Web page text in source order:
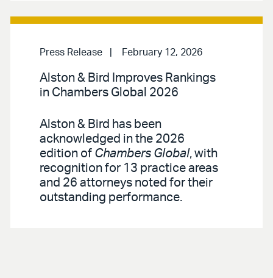
Press Release February 12, 2026
Alston & Bird Improves Rankings
in Chambers Global 2026
Alston & Bird has been
acknowledged in the 2026
edition of Chambers Global, with
recognition for 13 practice areas
and 26 attorneys noted for their
outstanding performance.